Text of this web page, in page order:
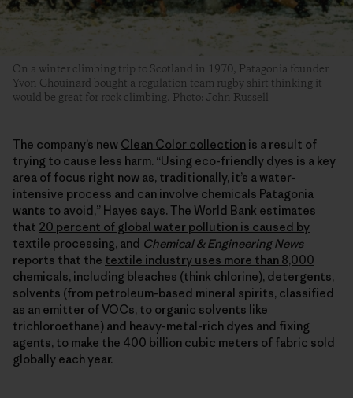
On a winter climbing trip to Scotland in 1970, Patagonia founder
Yvon Chouinard bought a regulation team rugby shirt thinking it
would be great for rock climbing. Photo: John Russell
The company’s new Clean Color collection is a result of
trying to cause less harm. “Using eco-friendly dyes is a key
area of focus right now as, traditionally, it’s a water-
intensive process and can involve chemicals Patagonia
wants to avoid,” Hayes says. The World Bank estimates
that 20 percent of global water pollution is caused by
textile processing, and Chemical & Engineering News
reports that the textile industry uses more than 8,000
chemicals, including bleaches (think chlorine), detergents,
solvents (from petroleum-based mineral spirits, classified
as an emitter of VOCs, to organic solvents like
trichloroethane) and heavy-metal-rich dyes and fixing
agents, to make the 400 billion cubic meters of fabric sold
globally each year.